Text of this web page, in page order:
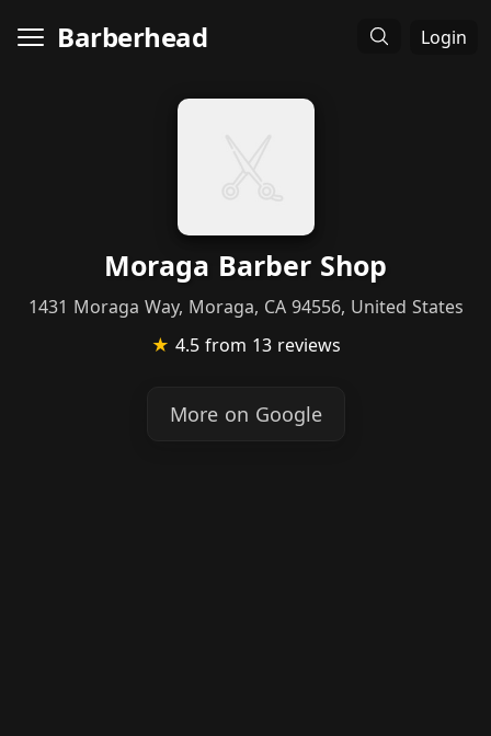
Barberhead Login
Moraga Barber Shop
1431 Moraga Way, Moraga, CA 94556, United States
★ 4.5 from 13 reviews
More on Google